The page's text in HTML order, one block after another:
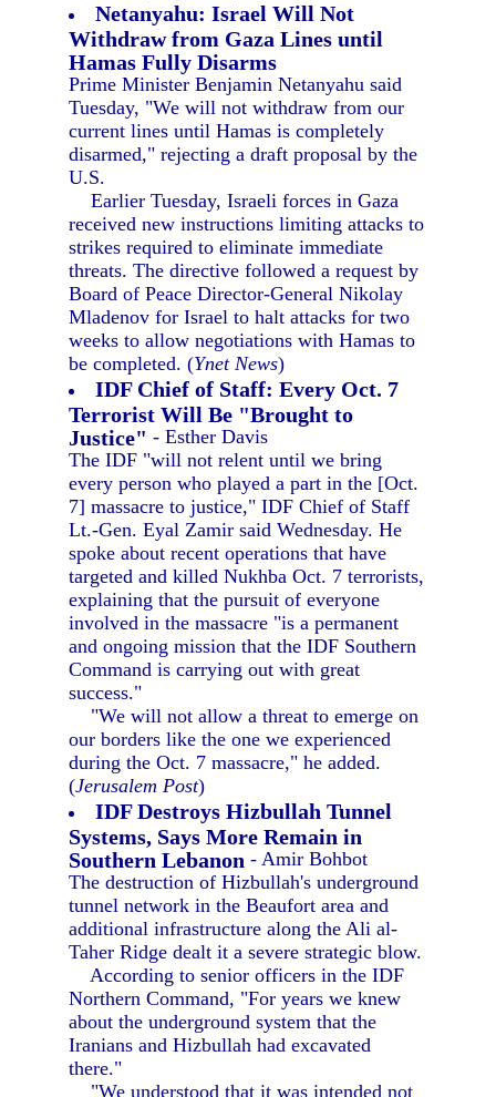
Netanyahu: Israel Will Not
Withdraw from Gaza Lines until
Hamas Fully Disarms
Prime Minister Benjamin Netanyahu said
Tuesday, "We will not withdraw from our
current lines until Hamas is completely
disarmed," rejecting a draft proposal by the
U.S.
Earlier Tuesday, Israeli forces in Gaza
received new instructions limiting attacks to
strikes required to eliminate immediate
threats. The directive followed a request by
Board of Peace Director-General Nikolay
Mladenov for Israel to halt attacks for two
weeks to allow negotiations with Hamas to
be completed. (Ynet News)
IDF Chief of Staff: Every Oct. 7
Terrorist Will Be "Brought to
Justice" - Esther Davis
The IDF "will not relent until we bring
every person who played a part in the [Oct.
7] massacre to justice," IDF Chief of Staff
Lt.-Gen. Eyal Zamir said Wednesday. He
spoke about recent operations that have
targeted and killed Nukhba Oct. 7 terrorists,
explaining that the pursuit of everyone
involved in the massacre "is a permanent
and ongoing mission that the IDF Southern
Command is carrying out with great
success."
"We will not allow a threat to emerge on
our borders like the one we experienced
during the Oct. 7 massacre," he added.
(Jerusalem Post)
IDF Destroys Hizbullah Tunnel
Systems, Says More Remain in
Southern Lebanon - Amir Bohbot
The destruction of Hizbullah's underground
tunnel network in the Beaufort area and
additional infrastructure along the Ali al-
Taher Ridge dealt it a severe strategic blow.
According to senior officers in the IDF
Northern Command, "For years we knew
about the underground system that the
Iranians and Hizbullah had excavated
there."
"We understood that it was intended not